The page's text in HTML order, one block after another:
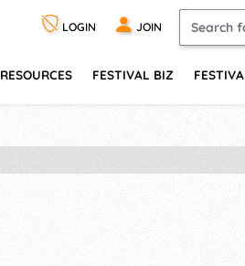
LOGIN JOIN
RESOURCES FESTIVAL BIZ